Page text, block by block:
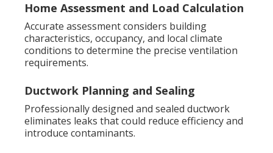
Home Assessment and Load Calculation
Accurate assessment considers building
characteristics, occupancy, and local climate
conditions to determine the precise ventilation
requirements.
Ductwork Planning and Sealing
Professionally designed and sealed ductwork
eliminates leaks that could reduce efficiency and
introduce contaminants.